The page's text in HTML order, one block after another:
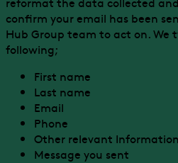
confirm your email has been
Hub Group team to act on. We
following;
First name
Last name
Email
Phone
Other relevant Information
Message you sent